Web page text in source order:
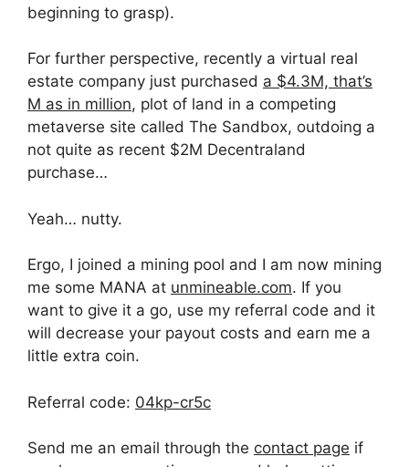
beginning to grasp).
For further perspective, recently a virtual real
estate company just purchased a $4.3M, that’s
M as in million, plot of land in a competing
metaverse site called The Sandbox, outdoing a
not quite as recent $2M Decentraland
purchase…
Yeah… nutty.
Ergo, I joined a mining pool and I am now mining
me some MANA at unmineable.com. If you
want to give it a go, use my referral code and it
will decrease your payout costs and earn me a
little extra coin.
Referral code: 04kp-cr5c
Send me an email through the contact page if